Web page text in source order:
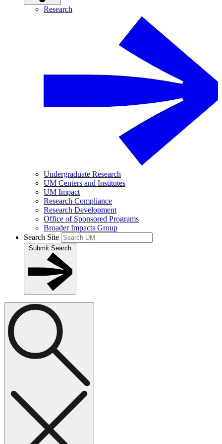
Research
Undergraduate Research
UM Centers and Institutes
UM Impact
Research Compliance
Research Development
Office of Sponsored Programs
Broader Impacts Group
Search Site
Submit Search